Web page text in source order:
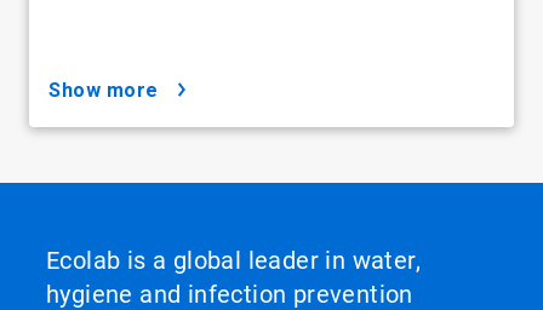
show more
Ecolab is a global leader in water,
hygiene and infection prevention